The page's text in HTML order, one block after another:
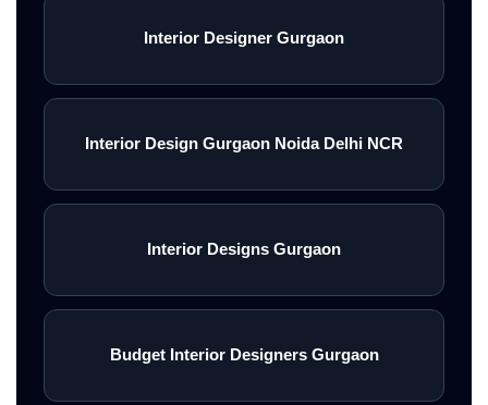
Interior Designer Gurgaon
Interior Design Gurgaon Noida Delhi NCR
Interior Designs Gurgaon
Budget Interior Designers Gurgaon